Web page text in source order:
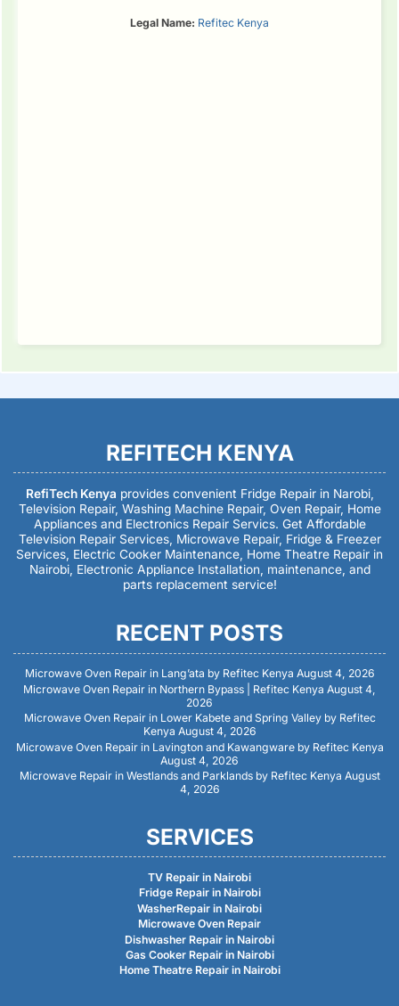
Legal Name: Refitec Kenya
REFITECH KENYA
RefiTech Kenya provides convenient Fridge Repair in Narobi,
Television Repair, Washing Machine Repair, Oven Repair, Home
Appliances and Electronics Repair Servics. Get Affordable
Television Repair Services, Microwave Repair, Fridge & Freezer
Services, Electric Cooker Maintenance, Home Theatre Repair in
Nairobi, Electronic Appliance Installation, maintenance, and
parts replacement service!
RECENT POSTS
Microwave Oven Repair in Lang’ata by Refitec Kenya August 4, 2026
Microwave Oven Repair in Northern Bypass | Refitec Kenya August 4,
2026
Microwave Oven Repair in Lower Kabete and Spring Valley by Refitec
Kenya August 4, 2026
Microwave Oven Repair in Lavington and Kawangware by Refitec Kenya
August 4, 2026
Microwave Repair in Westlands and Parklands by Refitec Kenya August
4, 2026
SERVICES
TV Repair in Nairobi
Fridge Repair in Nairobi
WasherRepair in Nairobi
Microwave Oven Repair
Dishwasher Repair in Nairobi
Gas Cooker Repair in Nairobi
Home Theatre Repair in Nairobi